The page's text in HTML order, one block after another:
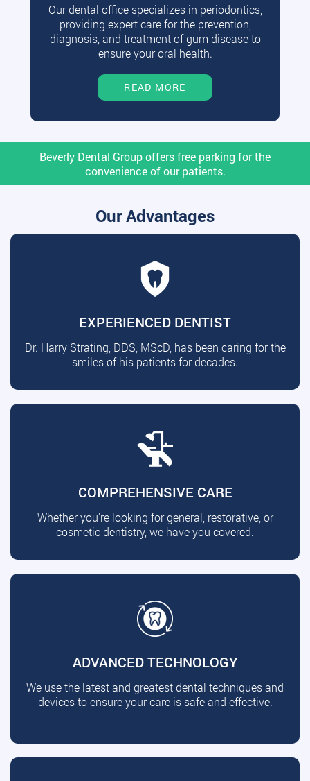
Our dental office specializes in periodontics,
providing expert care for the prevention,
diagnosis, and treatment of gum disease to
ensure your oral health.
READ MORE
Beverly Dental Group offers free parking for the
convenience of our patients.
Our Advantages
EXPERIENCED DENTIST
Dr. Harry Strating, DDS, MScD, has been caring for the
smiles of his patients for decades.
COMPREHENSIVE CARE
Whether you're looking for general, restorative, or
cosmetic dentistry, we have you covered.
ADVANCED TECHNOLOGY
We use the latest and greatest dental techniques and
devices to ensure your care is safe and effective.